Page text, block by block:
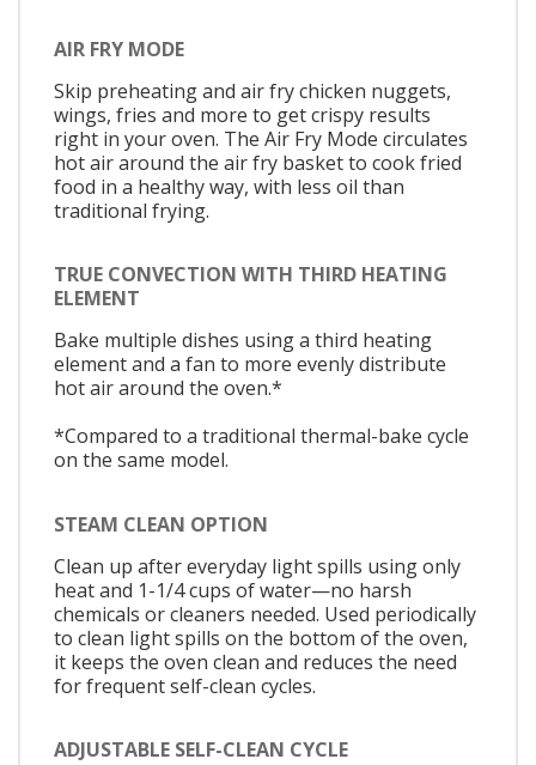
AIR FRY MODE
Skip preheating and air fry chicken nuggets,
wings, fries and more to get crispy results
right in your oven. The Air Fry Mode circulates
hot air around the air fry basket to cook fried
food in a healthy way, with less oil than
traditional frying.
TRUE CONVECTION WITH THIRD HEATING
ELEMENT
Bake multiple dishes using a third heating
element and a fan to more evenly distribute
hot air around the oven.*
*Compared to a traditional thermal-bake cycle
on the same model.
STEAM CLEAN OPTION
Clean up after everyday light spills using only
heat and 1-1/4 cups of water—no harsh
chemicals or cleaners needed. Used periodically
to clean light spills on the bottom of the oven,
it keeps the oven clean and reduces the need
for frequent self-clean cycles.
ADJUSTABLE SELF-CLEAN CYCLE